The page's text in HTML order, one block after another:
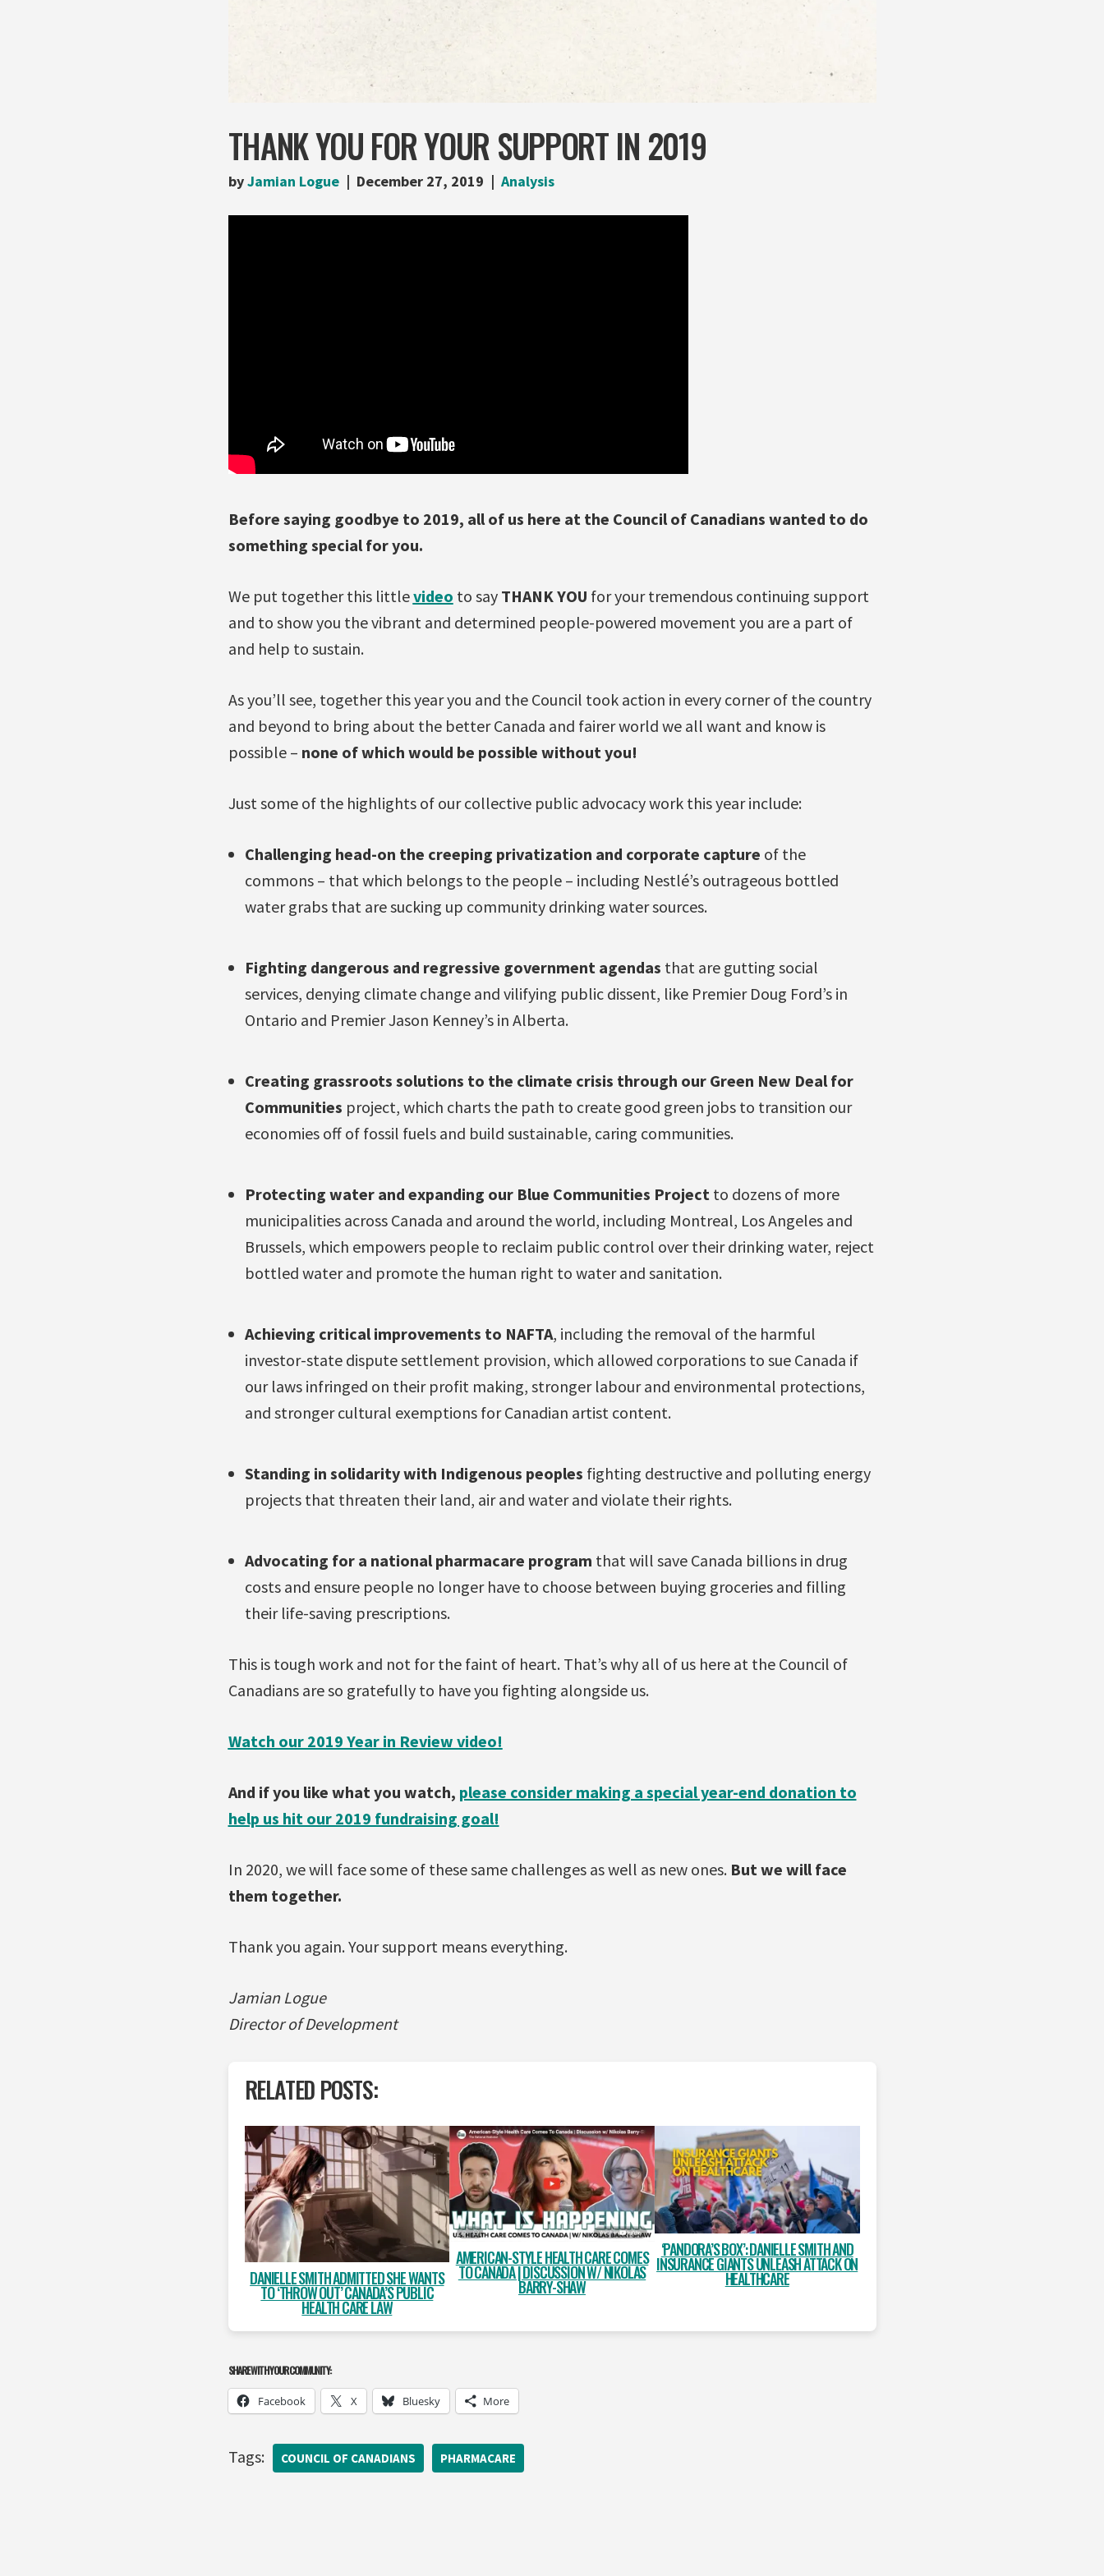
THANK YOU FOR YOUR SUPPORT IN 2019
byJamian Logue December 27, 2019 Analysis
Before saying goodbye to 2019, all of us here at the Council of Canadians wanted to do
something special for you.
We put together this littlevideo to say THANK YOU for your tremendous continuing support
and to show you the vibrant and determined people-powered movement you are a part of
and help to sustain.
As you’ll see, together this year you and the Council took action in every corner of the country
and beyond to bring about the better Canada and fairer world we all want and know is
possible – none of which would be possible without you!
Just some of the highlights of our collective public advocacy work this year include:
Challenging head-on the creeping privatization and corporate capture of the
commons – that which belongs to the people – including Nestlé’s outrageous bottled
water grabs that are sucking up community drinking water sources.
Fighting dangerous and regressive government agendas that are gutting social
services, denying climate change and vilifying public dissent, like Premier Doug Ford’s in
Ontario and Premier Jason Kenney’s in Alberta.
Creating grassroots solutions to the climate crisis through our Green New Deal for
Communities project, which charts the path to create good green jobs to transition our
economies off of fossil fuels and build sustainable, caring communities.
Protecting water and expanding our Blue Communities Project to dozens of more
municipalities across Canada and around the world, including Montreal, Los Angeles and
Brussels, which empowers people to reclaim public control over their drinking water, reject
bottled water and promote the human right to water and sanitation.
Achieving critical improvements to NAFTA, including the removal of the harmful
investor-state dispute settlement provision, which allowed corporations to sue Canada if
our laws infringed on their profit making, stronger labour and environmental protections,
and stronger cultural exemptions for Canadian artist content.
Standing in solidarity with Indigenous peoples fighting destructive and polluting energy
projects that threaten their land, air and water and violate their rights.
Advocating for a national pharmacare program that will save Canada billions in drug
costs and ensure people no longer have to choose between buying groceries and filling
their life-saving prescriptions.
This is tough work and not for the faint of heart. That’s why all of us here at the Council of
Canadians are so gratefully to have you fighting alongside us.
Watch our 2019 Year in Review video!
And if you like what you watch, please consider making a special year-end donation to
help us hit our 2019 fundraising goal!
In 2020, we will face some of these same challenges as well as new ones. But we will face
them together.
Thank you again. Your support means everything.
Jamian Logue
Director of Development
RELATED POSTS:
DANIELLE SMITH ADMITTED SHE WANTS
TO ‘THROW OUT’ CANADA’S PUBLIC
HEALTH CARE LAW
AMERICAN-STYLE HEALTH CARE COMES
TO CANADA | DISCUSSION W/ NIKOLAS
BARRY-SHAW
‘PANDORA’S BOX’: DANIELLE SMITH AND
INSURANCE GIANTS UNLEASH ATTACK ON
HEALTHCARE
SHARE WITH YOUR COMMUNITY:
Facebook X Bluesky More
Tags: COUNCIL OF CANADIANS PHARMACARE